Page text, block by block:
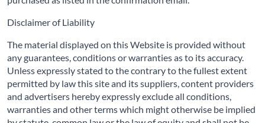
Disclaimer of Liability
The material displayed on this Website is provided without
any guarantees, conditions or warranties as to its accuracy.
Unless expressly stated to the contrary to the fullest extent
permitted by law this site and its suppliers, content providers
and advertisers hereby expressly exclude all conditions,
warranties and other terms which might otherwise be implied